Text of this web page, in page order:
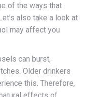
of the ways that
also take a look at
may affect you
can burst,
Older drinkers
this. Therefore,